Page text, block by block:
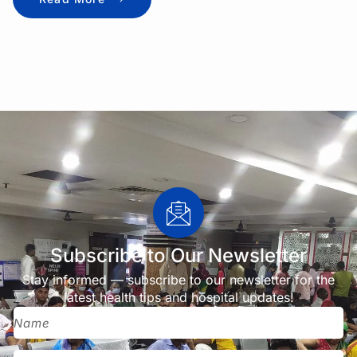
Subscribe to Our Newsletter
Stay informed — subscribe to our newsletter for the
latest health tips and hospital updates!